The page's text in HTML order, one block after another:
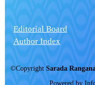
Editorial Board
Author Index
©Copyright Sarada
Powered by